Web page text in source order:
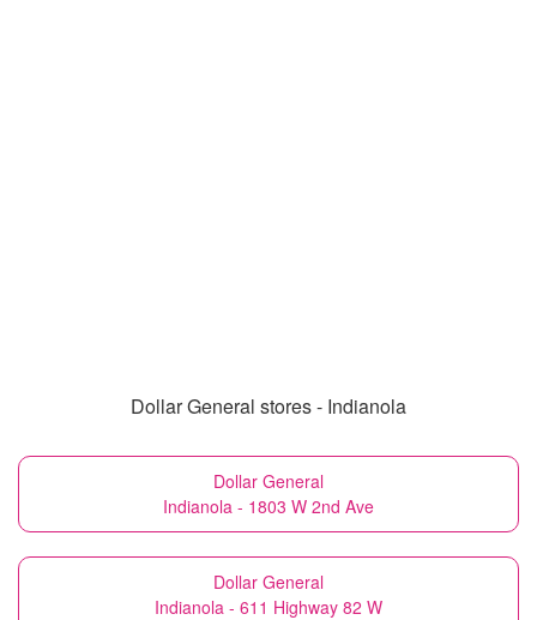
Dollar General stores - Indianola
Dollar General
Indianola - 1803 W 2nd Ave
Dollar General
Indianola - 611 Highway 82 W